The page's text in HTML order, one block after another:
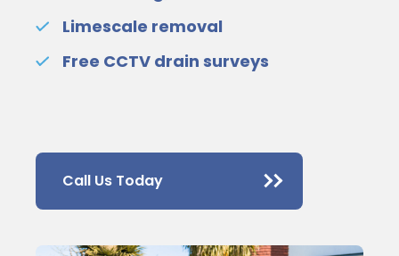
Limescale removal
Free CCTV drain surveys
Call Us Today